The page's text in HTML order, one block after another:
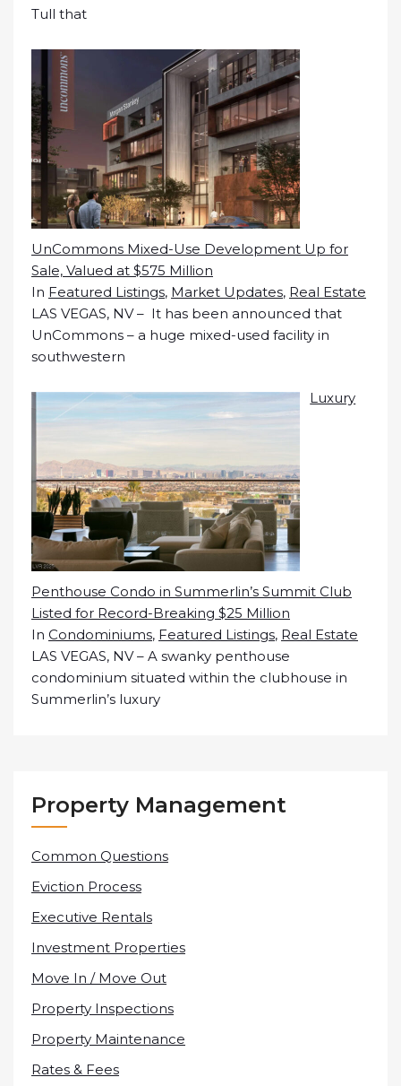
Tull that
UnCommons Mixed-Use Development Up for
Sale, Valued at $575 Million
In Featured Listings, Market Updates, Real Estate
LAS VEGAS, NV – It has been announced that
UnCommons – a huge mixed-used facility in
southwestern
Luxury
Penthouse Condo in Summerlin’s Summit Club
Listed for Record-Breaking $25 Million
In Condominiums, Featured Listings, Real Estate
LAS VEGAS, NV – A swanky penthouse
condominium situated within the clubhouse in
Summerlin’s luxury
Property Management
Common Questions
Eviction Process
Executive Rentals
Investment Properties
Move In / Move Out
Property Inspections
Property Maintenance
Rates & Fees